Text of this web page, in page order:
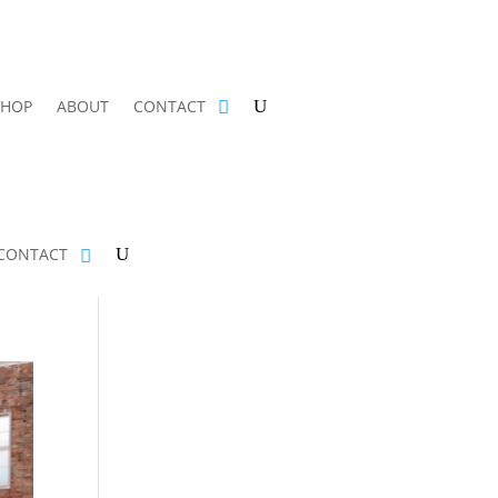
ABOUT CONTACT